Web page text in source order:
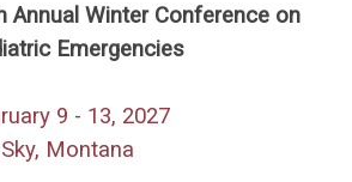
Annual Winter Conference on
Emergencies
9 - 13, 2027
Montana